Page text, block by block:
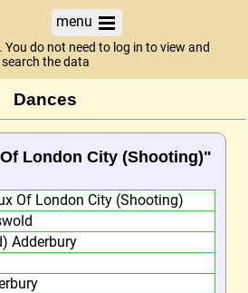
menu
You do not need to log in to view and
search the data
Dances
London City (Shooting)"
Of London City (Shooting)
Adderbury